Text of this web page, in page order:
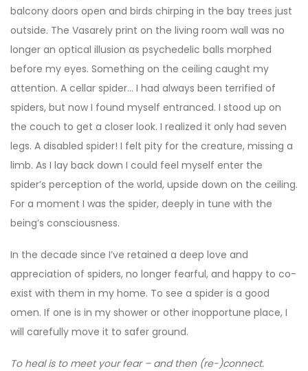
balcony doors open and birds chirping in the bay trees just
outside. The Vasarely print on the living room wall was no
longer an optical illusion as psychedelic balls morphed
before my eyes. Something on the ceiling caught my
attention. A cellar spider… I had always been terrified of
spiders, but now I found myself entranced. I stood up on
the couch to get a closer look. I realized it only had seven
legs. A disabled spider! I felt pity for the creature, missing a
limb. As I lay back down I could feel myself enter the
spider’s perception of the world, upside down on the ceiling.
For a moment I was the spider, deeply in tune with the
being’s consciousness.
In the decade since I’ve retained a deep love and
appreciation of spiders, no longer fearful, and happy to co-
exist with them in my home. To see a spider is a good
omen. If one is in my shower or other inopportune place, I
will carefully move it to safer ground.
To heal is to meet your fear – and then (re-)connect.